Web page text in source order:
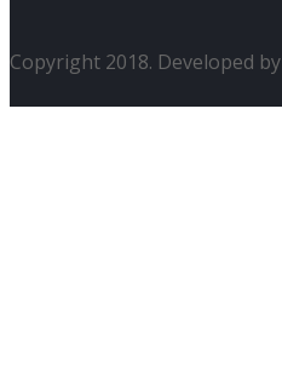
Copyright 2018. Developed by